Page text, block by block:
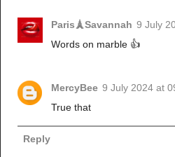
Paris🗼Savannah 9 July
Words on marble 👍
MercyBee 9 July 2024 at
True that
Reply